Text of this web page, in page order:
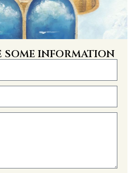
SOME INFORMATION